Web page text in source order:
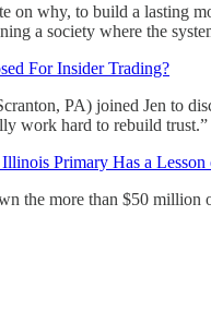
on why, to build a lasting
a society where the
For Insider Trading?
PA) joined Jen to
work hard to rebuild trust.”
Primary Has a
the more than $50 million